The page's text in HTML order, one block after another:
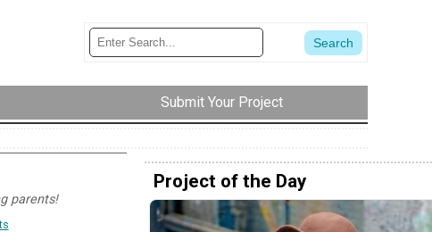
Submit Your Project
parents!
Project of the Day